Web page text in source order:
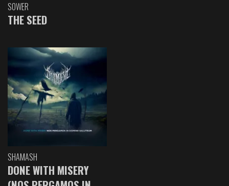
SOWER
THE SEED
SHAMASH
DONE WITH MISERY